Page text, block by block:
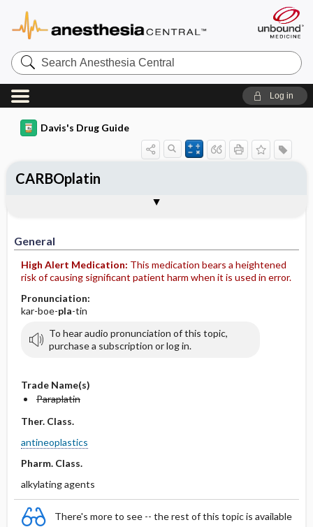
Search
Anesthesia
Central
Log in
Davis's Drug Guide
General
High Alert Medication: This medication bears a heightened
risk of causing significant patient harm when it is used in error.
Pronunciation:
kar-boe-pla-tin
To hear audio pronunciation of this topic,
purchase a subscription or log in.
Trade Name(s)
Paraplatin
Ther. Class.
antineoplastics
Pharm. Class.
alkylating agents
There's more to see -- the rest of this topic is available
CARBOplatin
Contraindication ​/ ​Precautions
Adverse Reactions ​/ ​Side Effects
Availability (generic available)
Patient ​/ ​Family Teaching
Evaluation ​/ ​Desired Outcomes